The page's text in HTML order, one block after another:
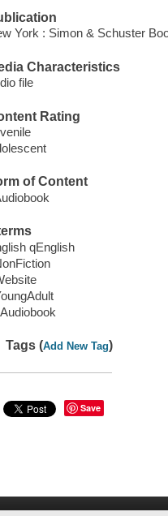
York : Simon & Schuster
Characteristics
file
Rating
of Content
qEnglish
Tags (Add New Tag)
Save